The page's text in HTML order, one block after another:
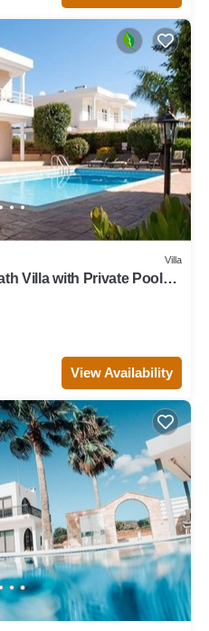
Villa
Villa with Private Pool
View Availability